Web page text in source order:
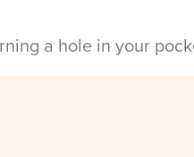
a hole in your